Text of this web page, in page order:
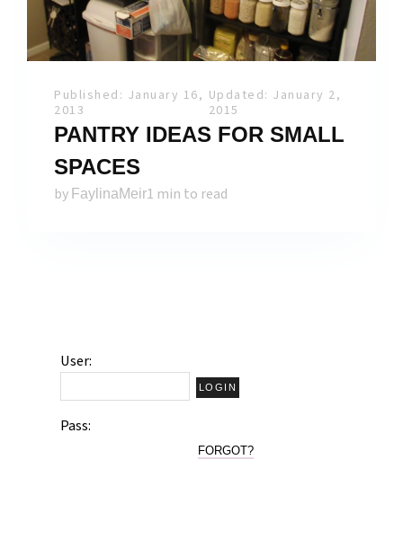
Published: January 16,
2013
Updated: January 2,
2015
PANTRY IDEAS FOR SMALL
SPACES
by FaylinaMeir1 min to read
User:
Pass:
FORGOT?